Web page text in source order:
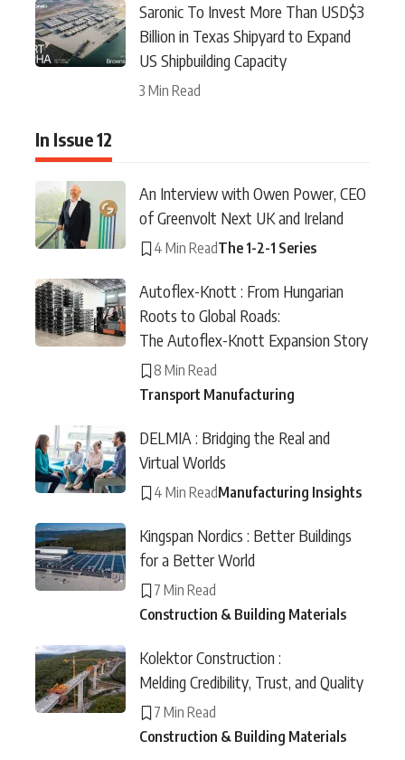
Saronic To Invest More Than USD$3
Billion in Texas Shipyard to Expand
US Shipbuilding Capacity
3 Min Read
In Issue 12
An Interview with Owen Power, CEO
of Greenvolt Next UK and Ireland
4 Min ReadThe 1-2-1 Series
Autoflex-Knott : From Hungarian
Roots to Global Roads:
The Autoflex-Knott Expansion Story
8 Min Read
Transport Manufacturing
DELMIA : Bridging the Real and
Virtual Worlds
4 Min ReadManufacturing Insights
Kingspan Nordics : Better Buildings
for a Better World
7 Min Read
Construction & Building Materials
Kolektor Construction :
Melding Credibility, Trust, and Quality
7 Min Read
Construction & Building Materials